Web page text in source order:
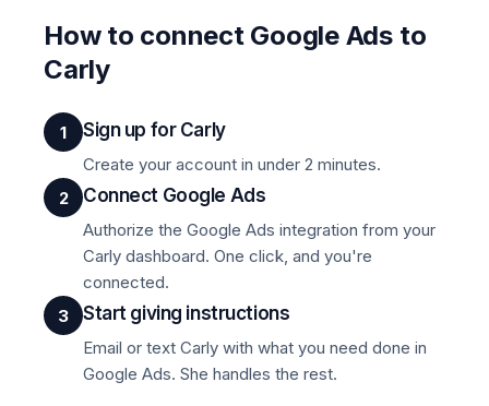
How to connect Google Ads to
Carly
1 Sign up for Carly
Create your account in under 2 minutes.
2
Connect Google Ads
Authorize the Google Ads integration from your
Carly dashboard. One click, and you're
connected.
3
Start giving instructions
Email or text Carly with what you need done in
Google Ads. She handles the rest.